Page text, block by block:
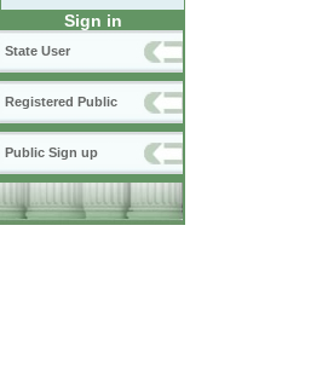
Sign in
State User
Registered Public
Public Sign up